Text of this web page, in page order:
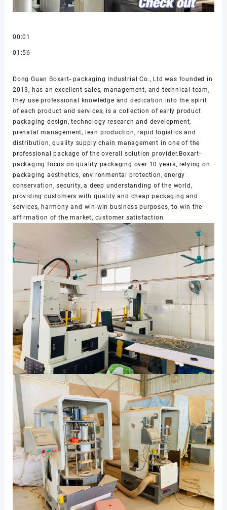
00:01
01:56
Dong Guan Boxart- packaging Industrial Co., Ltd was founded in
2013, has an excellent sales, management, and technical team,
they use professional knowledge and dedication into the spirit
of each product and services, is a collection of early product
packaging design, technology research and development,
prenatal management, lean production, rapid logistics and
distribution, quality supply chain management in one of the
professional package of the overall solution provider.Boxart-
packaging focus on quality packaging over 10 years, relying on
packaging aesthetics, environmental protection, energy
conservation, security, a deep understanding of the world,
providing customers with quality and cheap packaging and
services, harmony and win-win business purposes, to win the
affirmation of the market, customer satisfaction.